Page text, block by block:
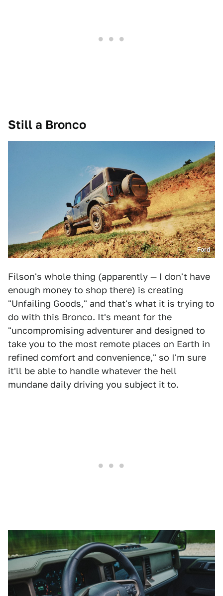
Still a Bronco
Ford
Filson's whole thing (apparently — I don't have
enough money to shop there) is creating
"Unfailing Goods," and that's what it is trying to
do with this Bronco. It's meant for the
"uncompromising adventurer and designed to
take you to the most remote places on Earth in
refined comfort and convenience," so I'm sure
it'll be able to handle whatever the hell
mundane daily driving you subject it to.